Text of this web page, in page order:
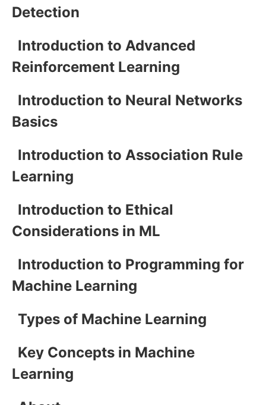
Detection
Introduction to Advanced
Reinforcement Learning
Introduction to Neural Networks
Basics
Introduction to Association Rule
Learning
Introduction to Ethical
Considerations in ML
Introduction to Programming for
Machine Learning
Types of Machine Learning
Key Concepts in Machine
Learning